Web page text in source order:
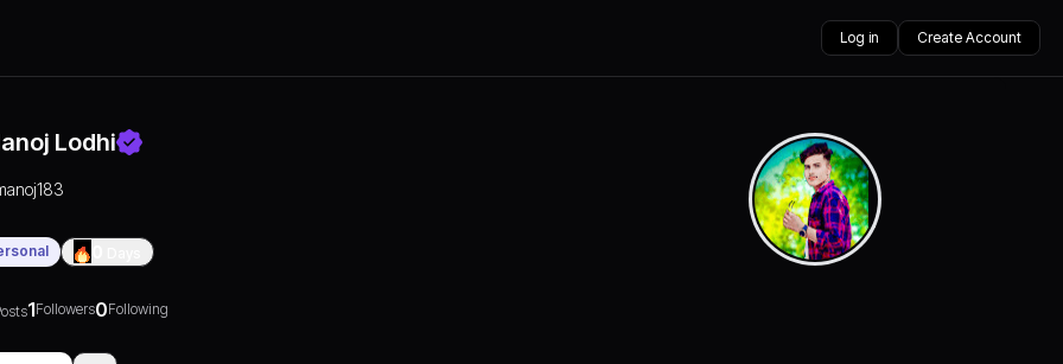
Log in Create Account
Lodhi
1Followers0Following